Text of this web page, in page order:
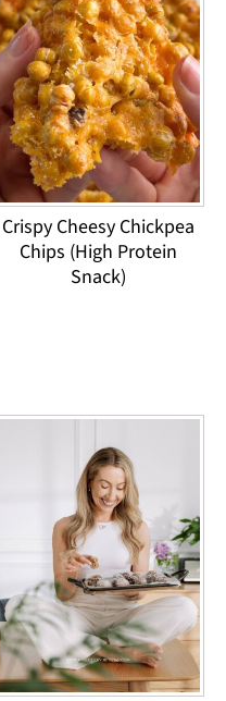
Crispy Cheesy Chickpea
Chips (High Protein
Snack)